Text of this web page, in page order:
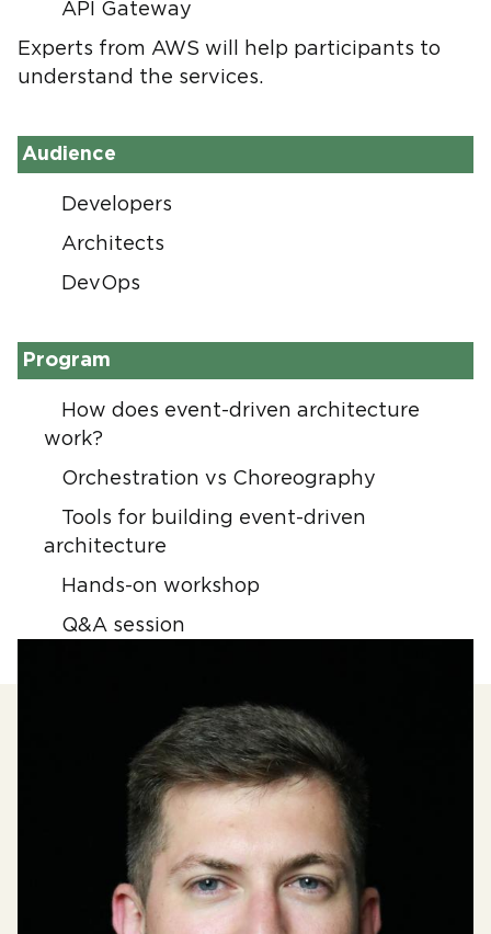
API Gateway
Experts from AWS will help participants to
understand the services.
Audience
Developers
Architects
DevOps
Program
How does event-driven architecture
work?
Orchestration vs Choreography
Tools for building event-driven
architecture
Hands-on workshop
Q&A session